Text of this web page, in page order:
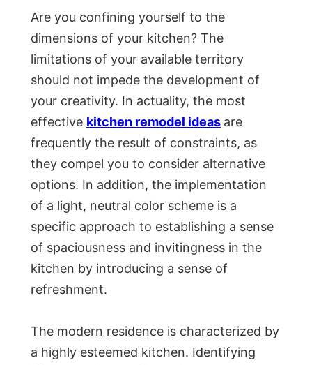
Are you confining yourself to the
dimensions of your kitchen? The
limitations of your available territory
should not impede the development of
your creativity. In actuality, the most
effective kitchen remodel ideas are
frequently the result of constraints, as
they compel you to consider alternative
options. In addition, the implementation
of a light, neutral color scheme is a
specific approach to establishing a sense
of spaciousness and invitingness in the
kitchen by introducing a sense of
refreshment.
The modern residence is characterized by
a highly esteemed kitchen. Identifying